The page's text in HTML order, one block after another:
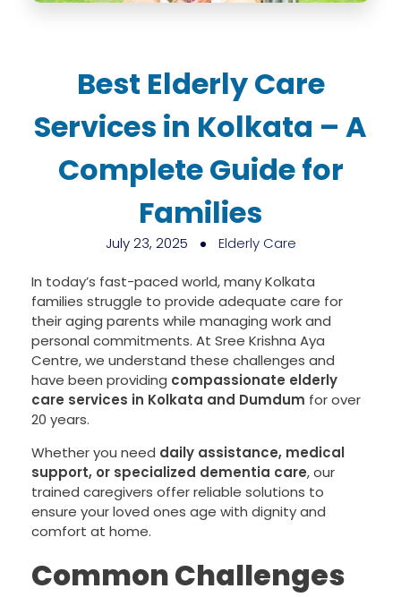
Best Elderly Care
Services in Kolkata – A
Complete Guide for
Families
July 23, 2025 Elderly Care
In today’s fast-paced world, many Kolkata
families struggle to provide adequate care for
their aging parents while managing work and
personal commitments. At Sree Krishna Aya
Centre, we understand these challenges and
have been providing compassionate elderly
care services in Kolkata and Dumdum for over
20 years.
Whether you need daily assistance, medical
support, or specialized dementia care, our
trained caregivers offer reliable solutions to
ensure your loved ones age with dignity and
comfort at home.
Common Challenges